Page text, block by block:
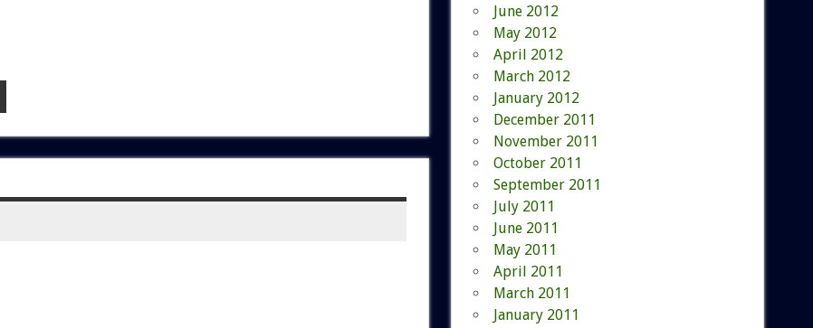
June 2012
May 2012
April 2012
March 2012
January 2012
December 2011
November 2011
October 2011
September 2011
July 2011
June 2011
May 2011
April 2011
March 2011
January 2011